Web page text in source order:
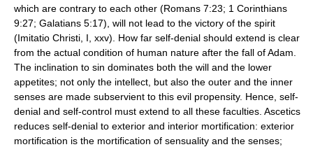
which are contrary to each other (Romans 7:23; 1 Corinthians
9:27; Galatians 5:17), will not lead to the victory of the spirit
(Imitatio Christi, I, xxv). How far self-denial should extend is clear
from the actual condition of human nature after the fall of Adam.
The inclination to sin dominates both the will and the lower
appetites; not only the intellect, but also the outer and the inner
senses are made subservient to this evil propensity. Hence, self-
denial and self-control must extend to all these faculties. Ascetics
reduces self-denial to exterior and interior mortification: exterior
mortification is the mortification of sensuality and the senses;